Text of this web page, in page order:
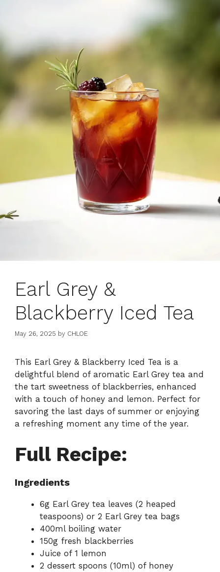
Earl Grey &
Blackberry Iced Tea
May 26, 2025 by CHLOE
This Earl Grey & Blackberry Iced Tea is a
delightful blend of aromatic Earl Grey tea and
the tart sweetness of blackberries, enhanced
with a touch of honey and lemon. Perfect for
savoring the last days of summer or enjoying
a refreshing moment any time of the year.
Full Recipe:
Ingredients
6g Earl Grey tea leaves (2 heaped
teaspoons) or 2 Earl Grey tea bags
400ml boiling water
150g fresh blackberries
Juice of 1 lemon
2 dessert spoons (10ml) of honey